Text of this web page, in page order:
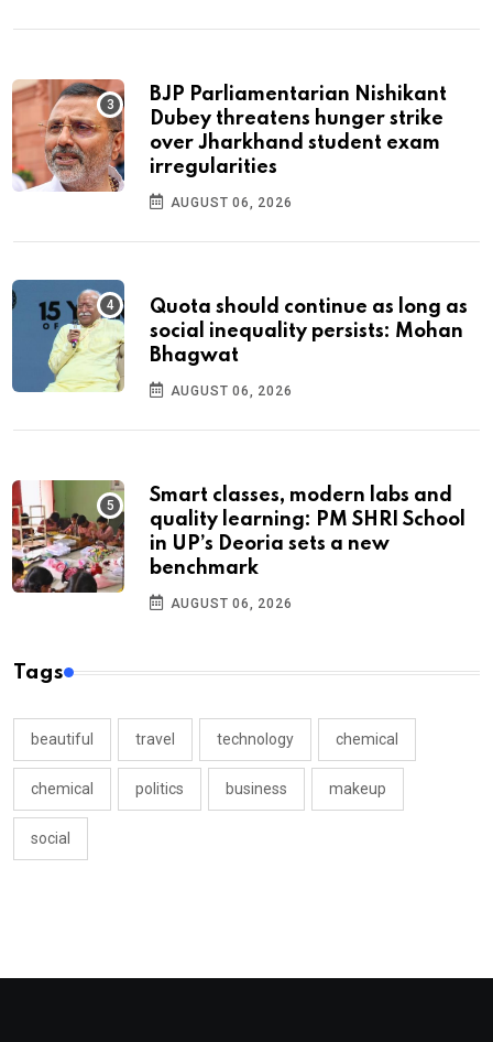
BJP Parliamentarian Nishikant
Dubey threatens hunger strike
over Jharkhand student exam
irregularities
AUGUST 06, 2026
Quota should continue as long as
social inequality persists: Mohan
Bhagwat
AUGUST 06, 2026
Smart classes, modern labs and
quality learning: PM SHRI School
in UP’s Deoria sets a new
benchmark
AUGUST 06, 2026
Tags
beautiful travel technology chemical
chemical politics business makeup
social